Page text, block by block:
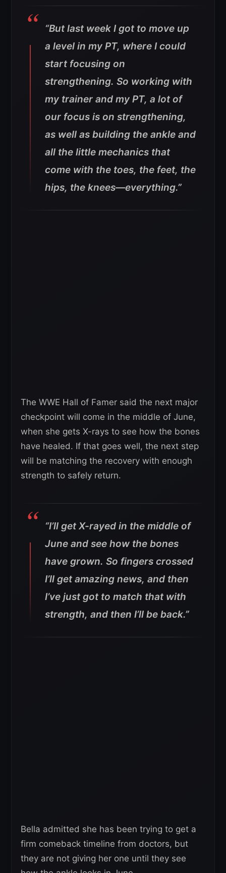
“But last week I got to move up
a level in my PT, where I could
start focusing on
strengthening. So working with
my trainer and my PT, a lot of
our focus is on strengthening,
as well as building the ankle and
all the little mechanics that
come with the toes, the feet, the
hips, the knees—everything.”
The WWE Hall of Famer said the next major
checkpoint will come in the middle of June,
when she gets X-rays to see how the bones
have healed. If that goes well, the next step
will be matching the recovery with enough
strength to safely return.
“I’ll get X-rayed in the middle of
June and see how the bones
have grown. So fingers crossed
I’ll get amazing news, and then
I’ve just got to match that with
strength, and then I’ll be back.”
Bella admitted she has been trying to get a
firm comeback timeline from doctors, but
they are not giving her one until they see